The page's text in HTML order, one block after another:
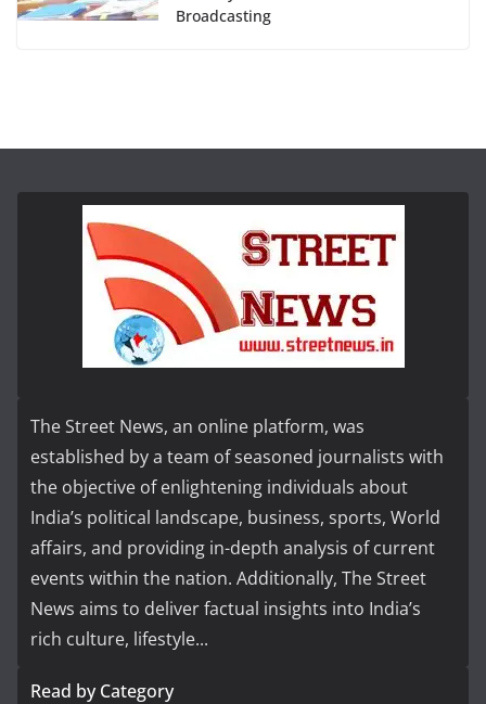
Broadcasting
The Street News, an online platform, was
established by a team of seasoned journalists with
the objective of enlightening individuals about
India’s political landscape, business, sports, World
affairs, and providing in-depth analysis of current
events within the nation. Additionally, The Street
News aims to deliver factual insights into India’s
rich culture, lifestyle...
Read by Category